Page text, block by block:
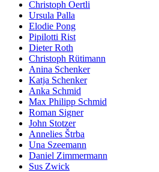
Christoph Oertli
Ursula Palla
Elodie Pong
Pipilotti Rist
Dieter Roth
Christoph Rütimann
Anina Schenker
Katja Schenker
Anka Schmid
Max Philipp Schmid
Roman Signer
John Stotzer
Annelies Štrba
Una Szeemann
Daniel Zimmermann
Sus Zwick